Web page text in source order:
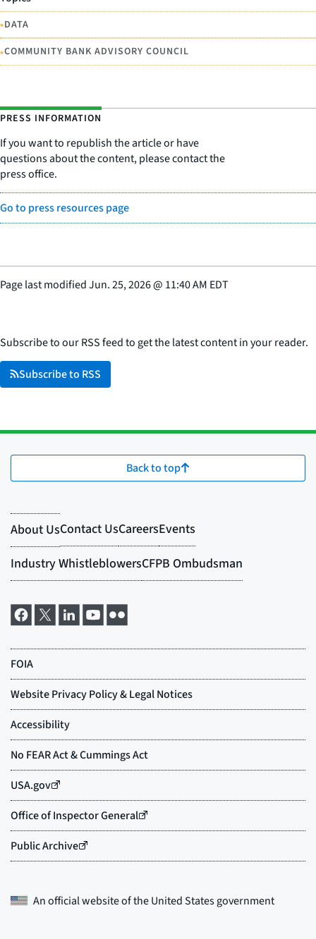
•DATA
•COMMUNITY BANK ADVISORY COUNCIL
PRESS INFORMATION
If you want to republish the article or have
questions about the content, please contact the
press office.
Go to press resources page
Page last modifiedJun. 25, 2026@ 11:40 AM EDT
Subscribe to our RSS feed to get the latest content in your reader.
Subscribe to RSS
Back to top
An official website of theUnited States government